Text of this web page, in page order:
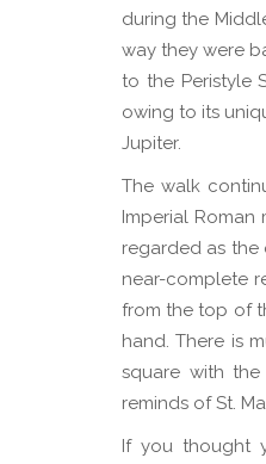
during the
way they were
to the Peristyle
owing to its
Jupiter.
The walk
Imperial
regarded as the
near-complete
from the top of
hand. There is
square with the
reminds of St.
If you thought